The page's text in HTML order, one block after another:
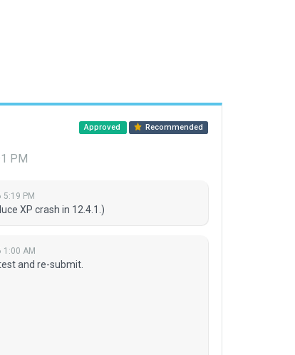
Approved Recommended
PM
5:19 PM
XP crash in 12.4.1.)
1:00 AM
and re-submit.